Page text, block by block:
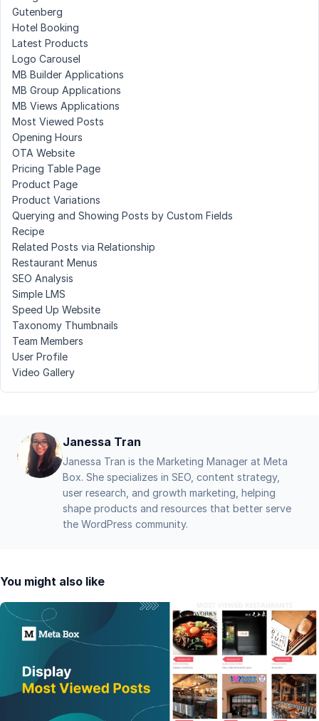
Gutenberg
Hotel Booking
Latest Products
Logo Carousel
MB Builder Applications
MB Group Applications
MB Views Applications
Most Viewed Posts
Opening Hours
OTA Website
Pricing Table Page
Product Page
Product Variations
Querying and Showing Posts by Custom Fields
Recipe
Related Posts via Relationship
Restaurant Menus
SEO Analysis
Simple LMS
Speed Up Website
Taxonomy Thumbnails
Team Members
User Profile
Video Gallery
Janessa Tran
Janessa Tran is the Marketing Manager at Meta
Box. She specializes in SEO, content strategy,
user research, and growth marketing, helping
shape products and resources that better serve
the WordPress community.
You might also like